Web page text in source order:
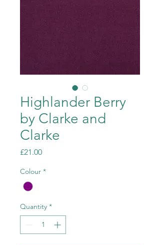
Highlander Berry
by Clarke and
Clarke
£21.00Price
Colour *
Quantity *